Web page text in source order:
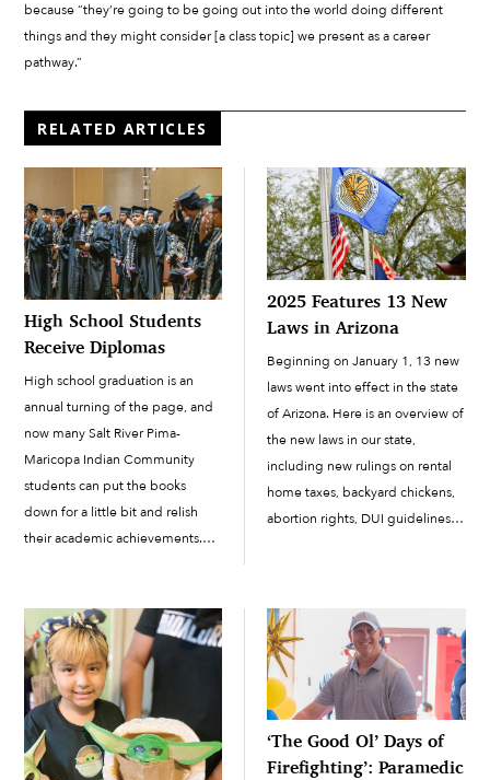
because “they’re going to be going out into the world doing different
things and they might consider [a class topic] we present as a career
pathway.”
RELATED ARTICLES
High School Students
Receive Diplomas
High school graduation is an
annual turning of the page, and
now many Salt River Pima-
Maricopa Indian Community
students can put the books
down for a little bit and relish
their academic achievements.
graduates who graced center
stage to receive their high
school diplomas before family
members […]
2025 Features 13 New
Laws in Arizona
Beginning on January 1, 13 new
laws went into effect in the state
of Arizona. Here is an overview of
the new laws in our state,
including new rulings on rental
home taxes, backyard chickens,
abortion rights, DUI guidelines
‘The Good Ol’ Days of
Firefighting’: Paramedic